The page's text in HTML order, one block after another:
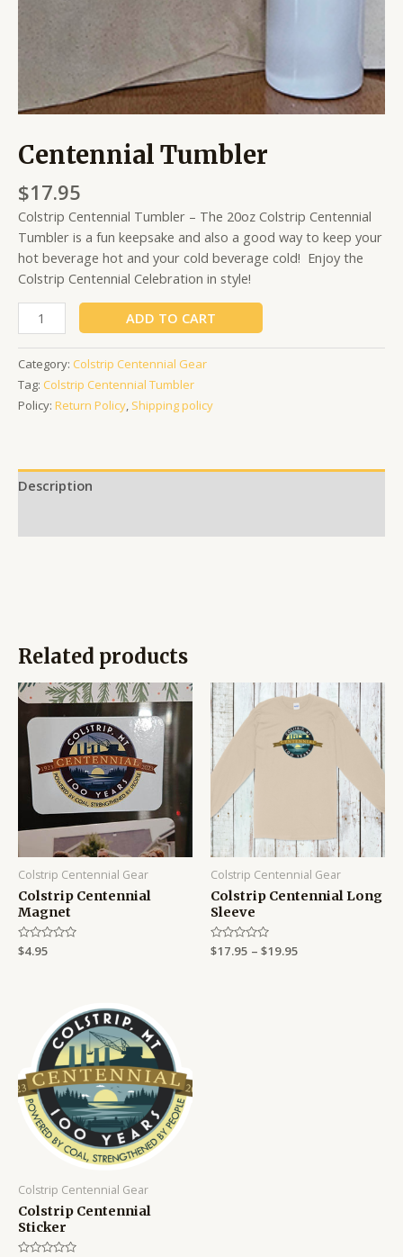
Centennial Tumbler
$17.95
Colstrip Centennial Tumbler – The 20oz Colstrip Centennial
Tumbler is a fun keepsake and also a good way to keep your
hot beverage hot and your cold beverage cold! Enjoy the
Colstrip Centennial Celebration in style!
ADD TO CART
Category: Colstrip Centennial Gear
Tag: Colstrip Centennial Tumbler
Policy: Return Policy, Shipping policy
Description
Related products
Colstrip Centennial Gear
Colstrip Centennial
Magnet
Rated
$4.95
Colstrip Centennial Gear
Colstrip Centennial Long
Sleeve
Rated
$17.95 – $19.95
Price
range:
through
$19.95
Colstrip Centennial Gear
Colstrip Centennial
Sticker